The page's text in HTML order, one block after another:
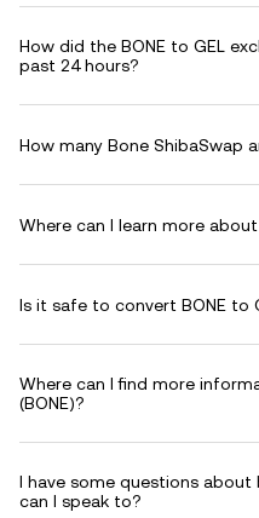
How did the BONE to GEL
past 24 hours?
How many Bone ShibaSwap
Where can I learn more
Is it safe to convert BONE to
Where can I find more
(BONE)?
I have some questions
can I speak to?